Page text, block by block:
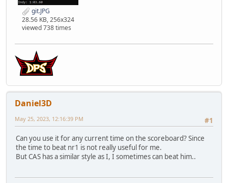
git.JPG
28.56 KB, 256x324
viewed 738 times
Daniel3D
#1
May 25, 2023, 12:16:39 PM
Can you use it for any current time on the scoreboard? Since
the time to beat nr1 is not really useful for me.
But CAS has a similar style as I, I sometimes can beat him..